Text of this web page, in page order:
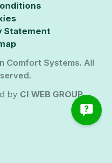
Statement
Comfort Systems. All
by CI WEB GROUP